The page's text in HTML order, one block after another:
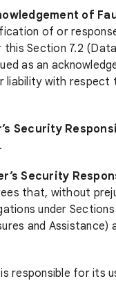
of
of or
this Section 7.2
as an
liability with respect
Security
.
Security
that, without
under Sections
and Assistance)
responsible for its